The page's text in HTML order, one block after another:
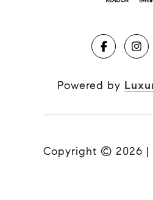
Powered by
Copyright © 2026 |